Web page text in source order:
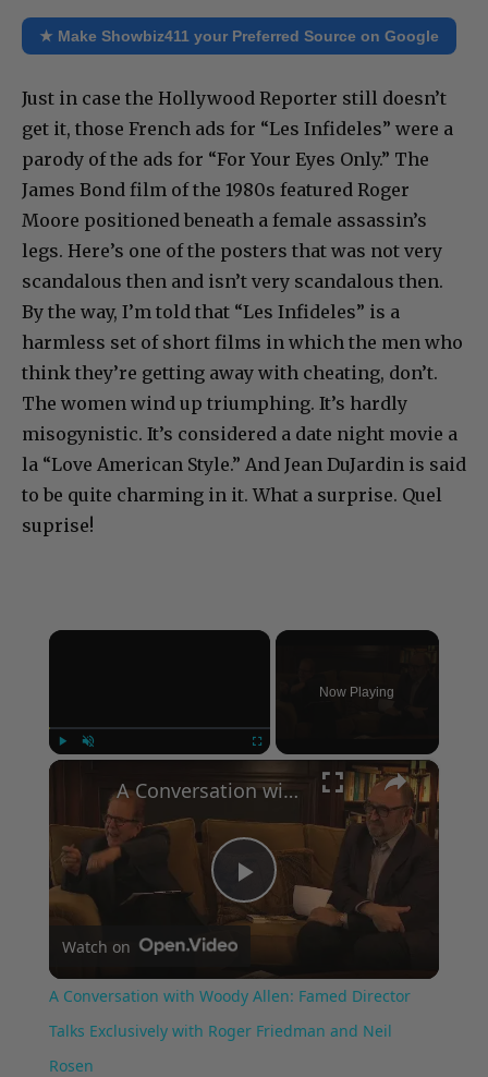
★ Make Showbiz411 your Preferred Source on Google
Just in case the Hollywood Reporter still doesn’t
get it, those French ads for “Les Infideles” were a
parody of the ads for “For Your Eyes Only.” The
James Bond film of the 1980s featured Roger
Moore positioned beneath a female assassin’s
legs. Here’s one of the posters that was not very
scandalous then and isn’t very scandalous then.
By the way, I’m told that “Les Infideles” is a
harmless set of short films in which the men who
think they’re getting away with cheating, don’t.
The women wind up triumphing. It’s hardly
misogynistic. It’s considered a date night movie a
la “Love American Style.” And Jean DuJardin is said
to be quite charming in it. What a surprise. Quel
suprise!
×
Now Playing
×
Play
Video
A Conversation with Woody Allen: Famed Director Talks Exclusively with Roger Friedman and Neil Rosen
Watch on
A Conversation with Woody Allen: Famed Director
Talks Exclusively with Roger Friedman and Neil
Rosen